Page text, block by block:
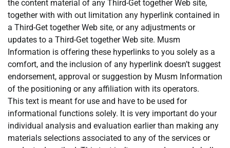
the content material of any Third-Get together Web site,
together with with out limitation any hyperlink contained in
a Third-Get together Web site, or any adjustments or
updates to a Third-Get together Web site. Musm
Information is offering these hyperlinks to you solely as a
comfort, and the inclusion of any hyperlink doesn’t suggest
endorsement, approval or suggestion by Musm Information
of the positioning or any affiliation with its operators.
This text is meant for use and have to be used for
informational functions solely. It is very important do your
individual analysis and evaluation earlier than making any
materials selections associated to any of the services or